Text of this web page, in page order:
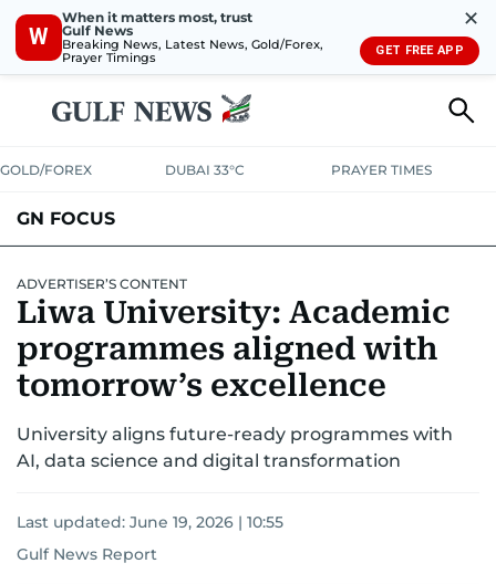
W
When it matters most, trust
Gulf News
Breaking News, Latest News, Gold/Forex,
Prayer Timings
✕
GET FREE APP
GOLD/FOREX DUBAI 33°C PRAYER TIMES
GN FOCUS
ADVERTISER’S CONTENT
Liwa University: Academic
programmes aligned with
tomorrow’s excellence
University aligns future-ready programmes with
AI, data science and digital transformation
Last updated: June 19, 2026 | 10:55
Gulf News Report